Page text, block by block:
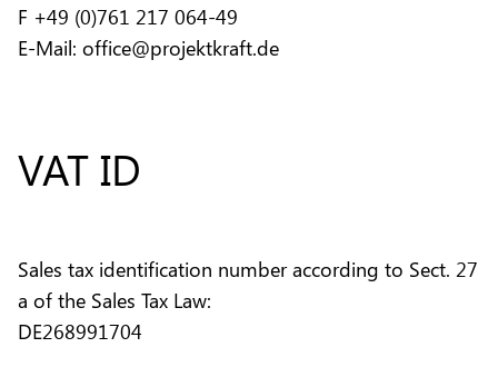
F +49 (0)761 217 064-49
E-Mail: office@projektkraft.de
VAT ID
Sales tax identification number according to Sect. 27
a of the Sales Tax Law:
DE268991704